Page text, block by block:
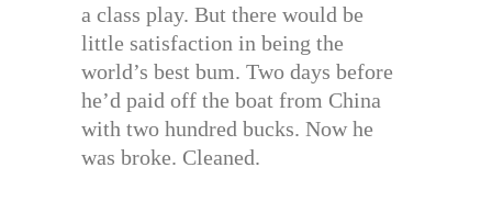
a class play. But there would be
little satisfaction in being the
world’s best bum. Two days before
he’d paid off the boat from China
with two hundred bucks. Now he
was broke. Cleaned.